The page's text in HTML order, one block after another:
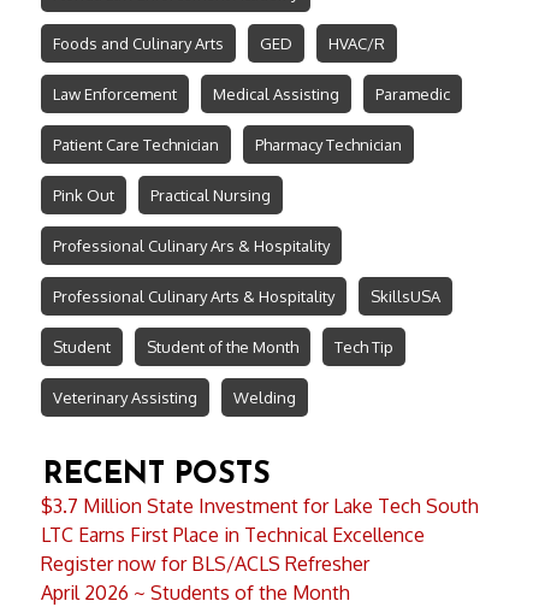
Foods and Culinary Arts GED HVAC/R
Law Enforcement Medical Assisting Paramedic
Patient Care Technician Pharmacy Technician
Pink Out Practical Nursing
Professional Culinary Ars & Hospitality
Professional Culinary Arts & Hospitality SkillsUSA
Student Student of the Month Tech Tip
Veterinary Assisting Welding
RECENT POSTS
$3.7 Million State Investment for Lake Tech South
LTC Earns First Place in Technical Excellence
Register now for BLS/ACLS Refresher
April 2026 ~ Students of the Month